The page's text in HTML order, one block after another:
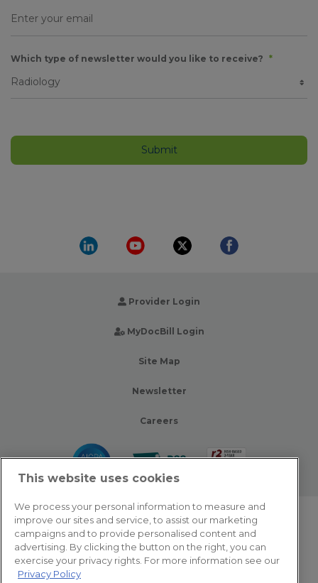
Which type of newsletter would you like to receive? *
Provider Login
MyDocBill Login
Site Map
Newsletter
Careers
© 2026 Zotec Partners. All rights reserved.
Privacy Policy
This website uses cookies
We process your personal information to measure and
improve our sites and service, to assist our marketing
campaigns and to provide personalised content and
advertising. By clicking the button on the right, you can
exercise your privacy rights. For more information see our
Privacy Policy